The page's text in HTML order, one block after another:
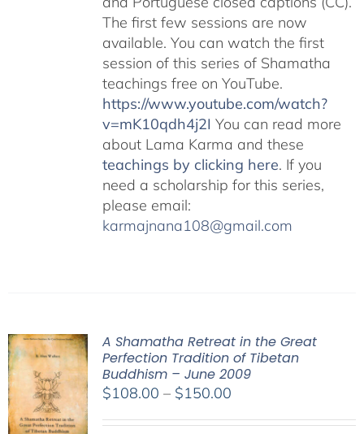
The first few sessions are now
available. You can watch the first
session of this series of Shamatha
teachings free on YouTube.
https://www.youtube.com/watch?
v=mK10qdh4j2I You can read more
about Lama Karma and these
teachings by clicking here. If you
need a scholarship for this series,
please email:
karmajnana108@gmail.com
A Shamatha Retreat in the Great
Perfection Tradition of Tibetan
Buddhism – June 2009
$108.00 – $150.00Price